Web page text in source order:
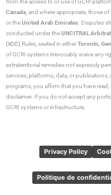
from the access to or use of GCRI
Canada, and where appropriate, those of
or theUnited Arab Emirates. Disputes
conducted under theUNCITRAL
(ICC) Rules, seated in eitherToronto,
of GCRI systems irrevocably waive any
extraterritorial remedies not expressly
services, platforms, data, or
programs, you affirm that you have
disclaimer. If you do not accept any
GCRI systems or infrastructure.
Privacy Policy
Politique de